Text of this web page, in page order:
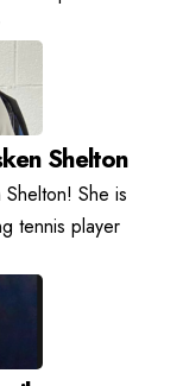
Shelton
She is
tennis player